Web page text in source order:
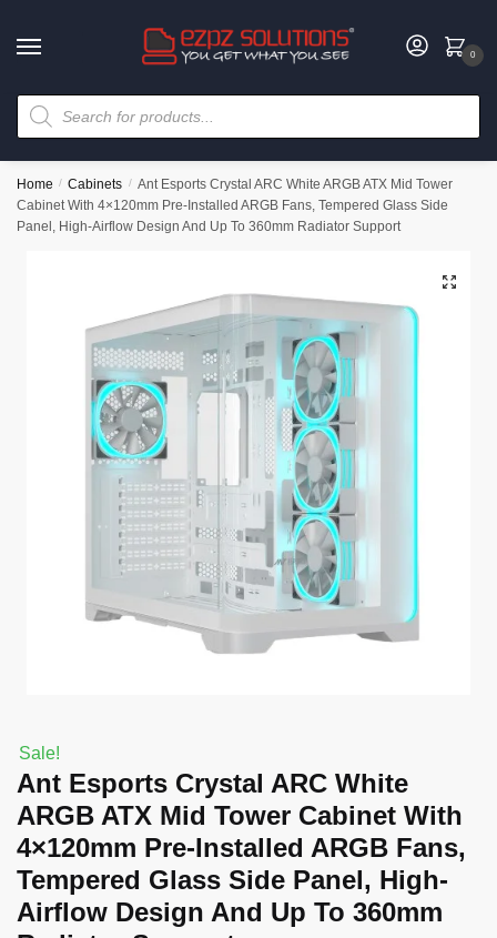
0
Home / Cabinets / Ant Esports Crystal ARC White ARGB ATX Mid Tower
Cabinet With 4×120mm Pre-Installed ARGB Fans, Tempered Glass Side
Panel, High-Airflow Design And Up To 360mm Radiator Support
🔍
Sale!
Ant Esports Crystal ARC White
ARGB ATX Mid Tower Cabinet With
4×120mm Pre-Installed ARGB Fans,
Tempered Glass Side Panel, High-
Airflow Design And Up To 360mm